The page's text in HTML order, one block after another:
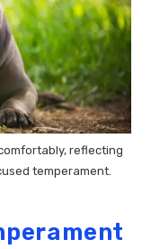
reflecting
temperament.